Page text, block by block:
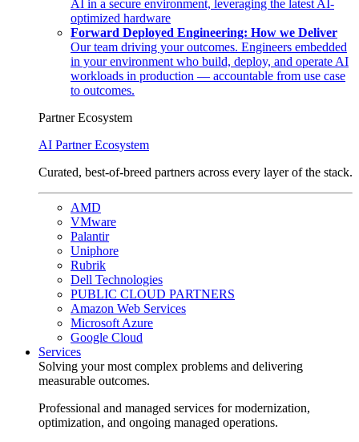
AI in a secure environment, leveraging the latest AI-
optimized hardware
Forward Deployed Engineering: How we Deliver
Our team driving your outcomes. Engineers embedded
in your environment who build, deploy, and operate AI
workloads in production — accountable from use case
to outcomes.
Partner Ecosystem
AI Partner Ecosystem
Curated, best-of-breed partners across every layer of the stack.
AMD
VMware
Palantir
Uniphore
Rubrik
Dell Technologies
PUBLIC CLOUD PARTNERS
Amazon Web Services
Microsoft Azure
Google Cloud
Services
Solving your most complex problems and delivering
measurable outcomes.
Professional and managed services for modernization,
optimization, and ongoing managed operations.